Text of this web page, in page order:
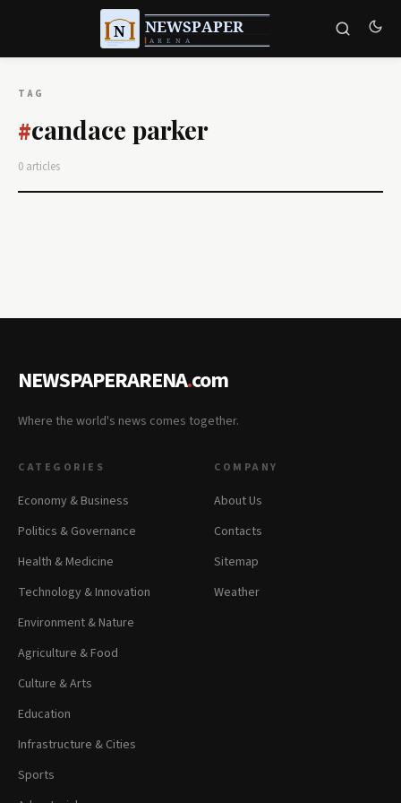
TAG
#candace parker
0 articles
NEWSPAPERARENA.com
Where the world's news comes together.
CATEGORIES
Economy & Business
Politics & Governance
Health & Medicine
Technology & Innovation
Environment & Nature
Agriculture & Food
Culture & Arts
Education
Infrastructure & Cities
Sports
COMPANY
About Us
Contacts
Sitemap
Weather